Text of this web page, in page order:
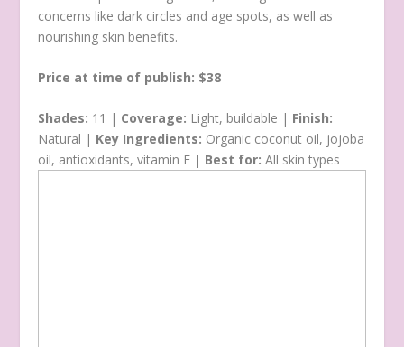
concerns like dark circles and age spots, as well as
nourishing skin benefits.
Price at time of publish: $38
Shades: 11 | Coverage: Light, buildable | Finish:
Natural | Key Ingredients: Organic coconut oil, jojoba
oil, antioxidants, vitamin E | Best for: All skin types